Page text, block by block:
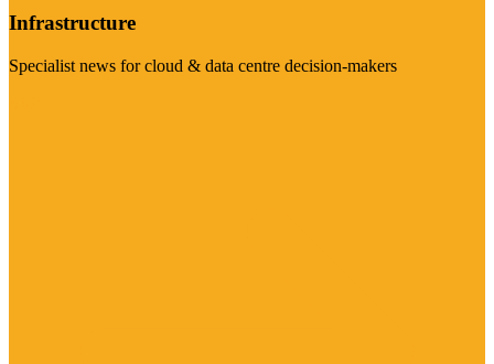
Infrastructure
Specialist news for cloud & data centre decision-makers